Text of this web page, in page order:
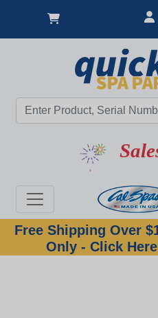
Free Shipping Over
Only - Click
Great Deal